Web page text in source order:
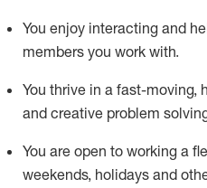
You enjoy interacting and
members you work with.
You thrive in a fast-moving,
and creative problem
You are open to working a
weekends, holidays and